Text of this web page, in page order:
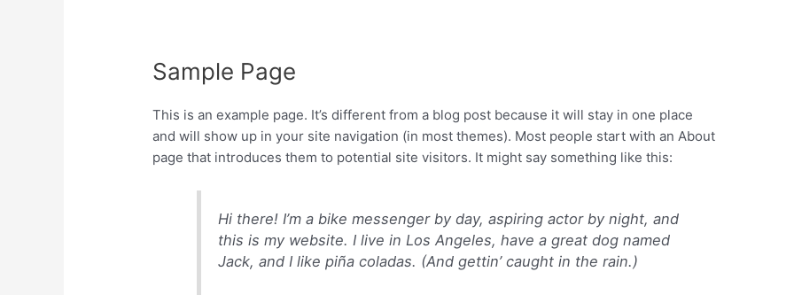
Sample Page
This is an example page. It’s different from a blog post because it will stay in one place
and will show up in your site navigation (in most themes). Most people start with an About
page that introduces them to potential site visitors. It might say something like this:
Hi there! I’m a bike messenger by day, aspiring actor by night, and
this is my website. I live in Los Angeles, have a great dog named
Jack, and I like piña coladas. (And gettin’ caught in the rain.)